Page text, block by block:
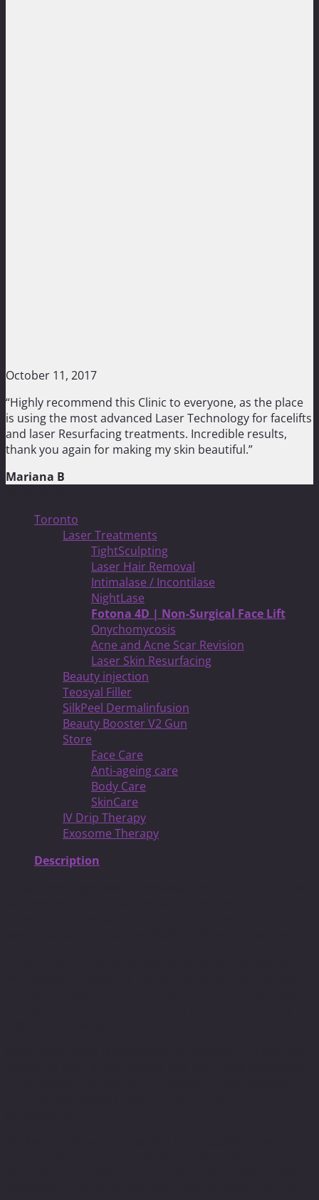
October 11, 2017
“Highly recommend this Clinic to everyone, as the place
is using the most advanced Laser Technology for facelifts
and laser Resurfacing treatments. Incredible results,
thank you again for making my skin beautiful.”
Mariana B
Toronto
Laser Treatments
TightSculpting
Laser Hair Removal
Intimalase / Incontilase
NightLase
Fotona 4D | Non-Surgical Face Lift
Onychomycosis
Acne and Acne Scar Revision
Laser Skin Resurfacing
Beauty injection
Teosyal Filler
SilkPeel Dermalinfusion
Beauty Booster V2 Gun
Store
Face Care
Anti-ageing care
Body Care
SkinCare
IV Drip Therapy
Exosome Therapy
Description